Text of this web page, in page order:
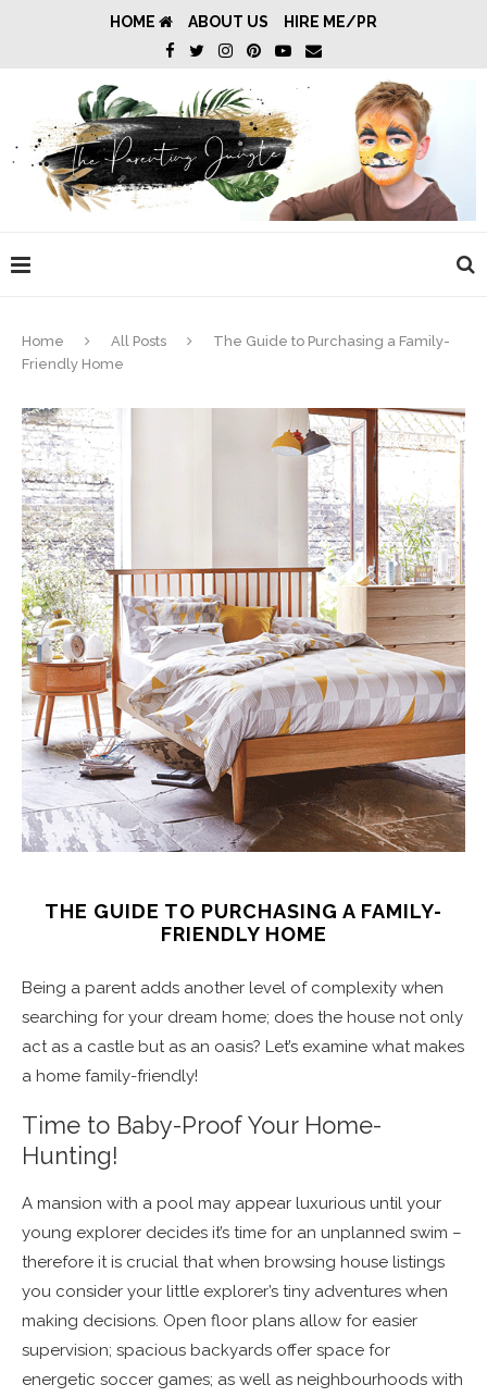
HOME ABOUT US HIRE ME/PR
Home All Posts
The Guide to Purchasing a Family-
Friendly Home
THE GUIDE TO PURCHASING A FAMILY-
FRIENDLY HOME
Being a parent adds another level of complexity when
searching for your dream home; does the house not only
act as a castle but as an oasis? Let’s examine what makes
a home family-friendly!
Time to Baby-Proof Your Home-
Hunting!
A mansion with a pool may appear luxurious until your
young explorer decides it’s time for an unplanned swim –
therefore it is crucial that when browsing house listings
you consider your little explorer’s tiny adventures when
making decisions. Open floor plans allow for easier
supervision; spacious backyards offer space for
energetic soccer games; as well as neighbourhoods with